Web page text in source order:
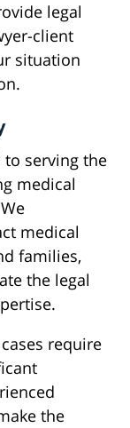
legal
client
situation
to serving the
medical
medical
families,
the legal
require
the